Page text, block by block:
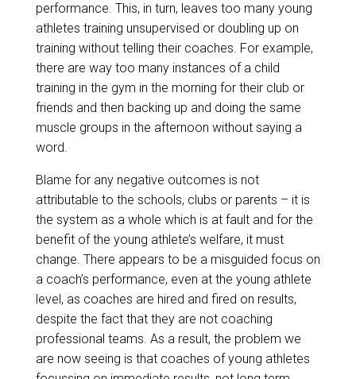
performance. This, in turn, leaves too many young
athletes training unsupervised or doubling up on
training without telling their coaches. For example,
there are way too many instances of a child
training in the gym in the morning for their club or
friends and then backing up and doing the same
muscle groups in the afternoon without saying a
word.
Blame for any negative outcomes is not
attributable to the schools, clubs or parents – it is
the system as a whole which is at fault and for the
benefit of the young athlete’s welfare, it must
change. There appears to be a misguided focus on
a coach’s performance, even at the young athlete
level, as coaches are hired and fired on results,
despite the fact that they are not coaching
professional teams. As a result, the problem we
are now seeing is that coaches of young athletes